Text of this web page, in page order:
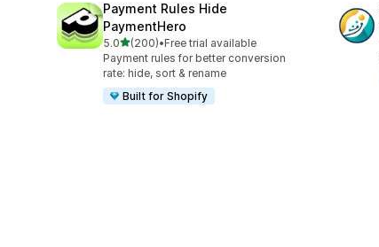
Payment Rules Hide
PaymentHero
5.0out of 5 stars
(200)
200 total reviews
•Free trial available
Payment rules for better conversion
rate: hide, sort & rename
Built for Shopify